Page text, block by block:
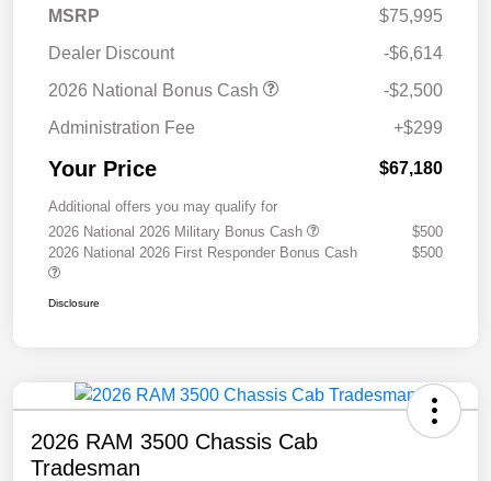
MSRP
$75,995
Dealer Discount
-$6,614
2026 National Bonus Cash
-$2,500
Administration Fee
+$299
Your Price $67,180
Additional offers you may qualify for
2026 National 2026 Military Bonus Cash
$500
2026 National 2026 First Responder Bonus Cash
$500
Disclosure
2026 RAM 3500 Chassis Cab
Tradesman